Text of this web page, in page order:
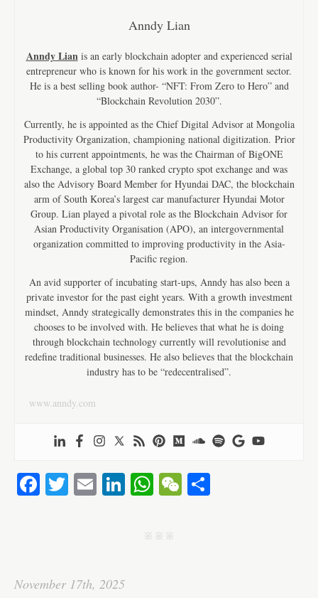
Anndy Lian
Anndy Lianis an early blockchain adopter and experienced serial
entrepreneur who is known for his work in the government sector.
He is a best selling book author- “NFT: From Zero to Hero” and
“Blockchain Revolution 2030”.
Currently, he is appointed as the Chief Digital Advisor at Mongolia
Productivity Organization, championing national digitization. Prior
to his current appointments, he was the Chairman of BigONE
Exchange, a global top 30 ranked crypto spot exchange and was
also the Advisory Board Member for Hyundai DAC, the blockchain
arm of South Korea’s largest car manufacturer Hyundai Motor
Group. Lian played a pivotal role as the Blockchain Advisor for
Asian Productivity Organisation (APO), an intergovernmental
organization committed to improving productivity in the Asia-
Pacific region.
An avid supporter of incubating start-ups, Anndy has also been a
private investor for the past eight years. With a growth investment
mindset, Anndy strategically demonstrates this in the companies he
chooses to be involved with. He believes that what he is doing
through blockchain technology currently will revolutionise and
redefine traditional businesses. He also believes that the blockchain
industry has to be “redecentralised”.
www.anndy.com
Fa T E Li
ed
W
ts
W
j j j
November 17th, 2025